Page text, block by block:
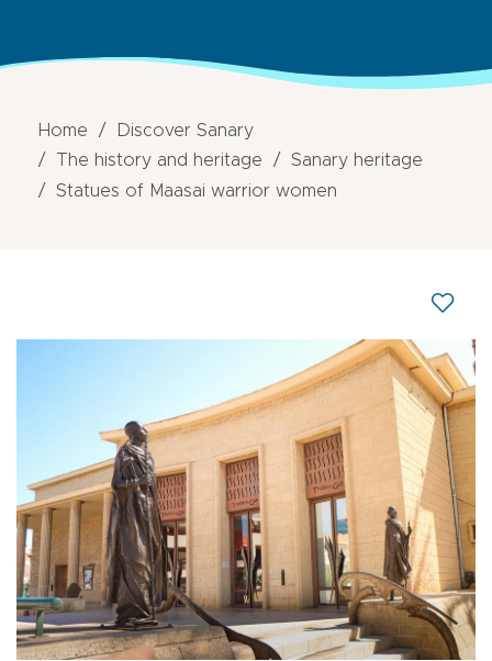
Home
Discover Sanary
The history and heritage
Sanary heritage
Statues of Maasai warrior women